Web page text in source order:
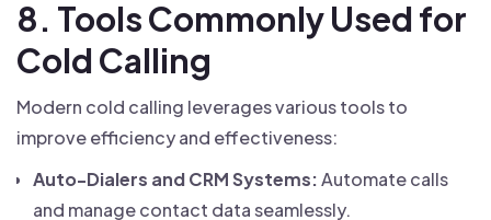
8. Tools Commonly Used for
Cold Calling
Modern cold calling leverages various tools to
improve efficiency and effectiveness:
Auto-Dialers and CRM Systems:Automate calls
and manage contact data seamlessly.